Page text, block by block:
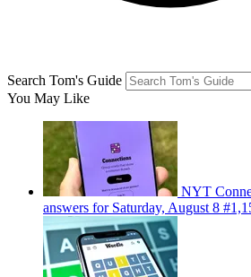
Search Tom's Guide
You May Like
NYT
answers for Saturday, August 8